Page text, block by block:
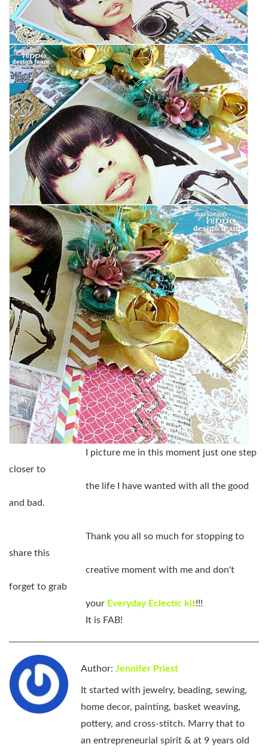
I picture me in this moment just one step
closer to
the life I have wanted with all the good
and bad.
Thank you all so much for stopping to
share this
creative moment with me and don't
forget to grab
your Everyday Eclectic kit!!!
It is FAB!
Author: Jennifer Priest
It started with jewelry, beading, sewing,
home decor, painting, basket weaving,
pottery, and cross-stitch. Marry that to
an entrepreneurial spirit & at 9 years old